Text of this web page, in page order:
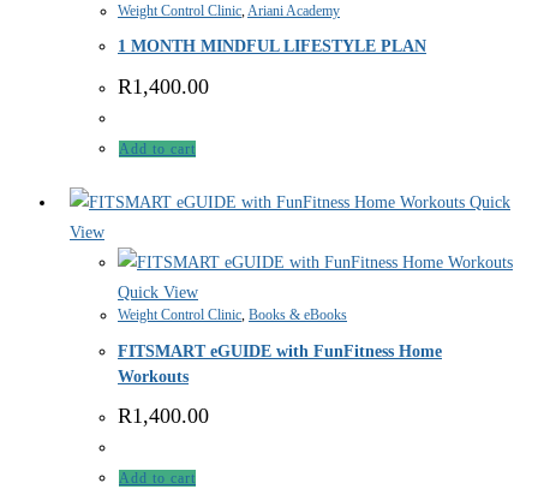
Weight Control Clinic Ariani Academy
1 MONTH MINDFUL LIFESTYLE PLAN
R1,400.00
Add to cart
Quick
View
Quick View
Weight Control Clinic, Books & eBooks
FITSMART eGUIDE with FunFitness Home
Workouts
R1,400.00
Add to cart